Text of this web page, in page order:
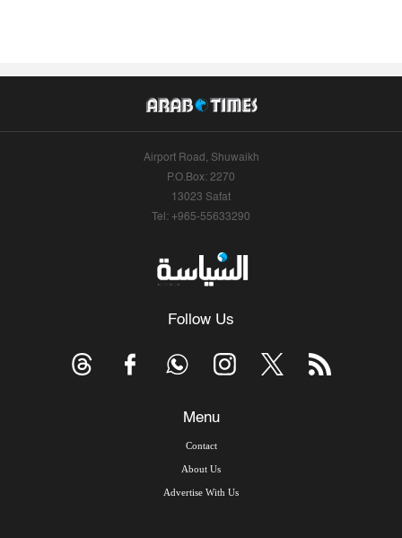
Airport Road, Shuwaikh
P.O.Box: 2270
13023 Safat
Tel: +965-55633290
Follow Us
Menu
Contact
About Us
Advertise With Us